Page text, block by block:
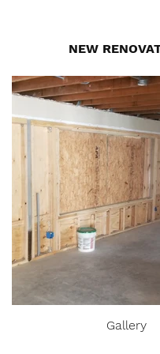
NEW
Gallery